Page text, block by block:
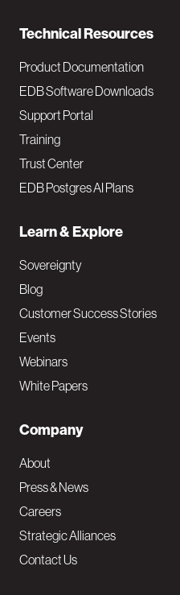
Technical Resources
Product Documentation
EDB Software Downloads
Support Portal
Training
Trust Center
EDB Postgres AI Plans
Learn & Explore
Sovereignty
Blog
Customer Success Stories
Events
Webinars
White Papers
Company
About
Press & News
Careers
Strategic Alliances
Contact Us